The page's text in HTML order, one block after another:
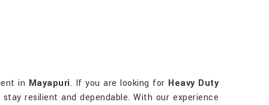
in Mayapuri. If you are looking for Heavy Duty
resilient and dependable. With our experience